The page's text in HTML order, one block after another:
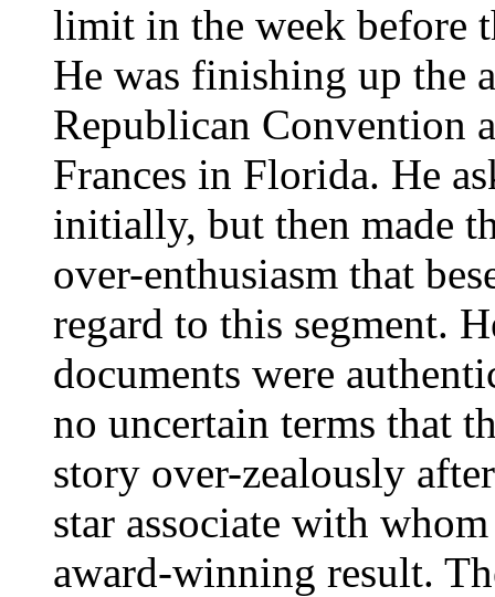
limit in the week before
He was finishing up the
Republican Convention
Frances in Florida. He
initially, but then made
over-enthusiasm that
regard to this segment.
documents were
no uncertain terms that
story over-zealously
star associate with
award-winning result.